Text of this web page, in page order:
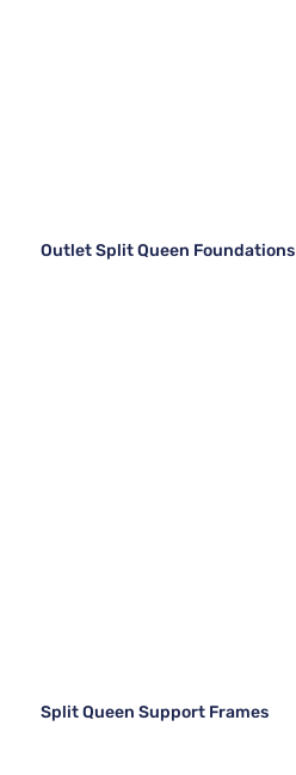
Outlet Split Queen Foundations
Split Queen Support Frames